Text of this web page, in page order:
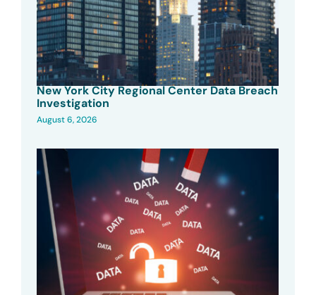
New York City Regional Center Data Breach
Investigation
August 6, 2026